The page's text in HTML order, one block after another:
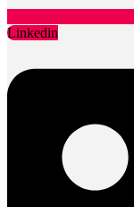
Linkedin